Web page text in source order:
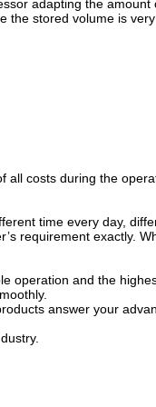
adapting the
stored volume is
costs during the
time every day,
requirement exactly.
operation and the
answer your